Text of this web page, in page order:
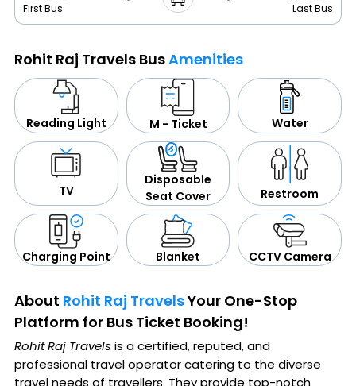
First Bus Last Bus
Rohit Raj Travels BusAmenities
Reading Light M - Ticket Water
TV
Disposable
Seat Cover
Restroom
Charging Point Blanket CCTV Camera
About Rohit Raj TravelsYour One-Stop
Platform for Bus Ticket Booking!
Rohit Raj Travels is a certified, reputed, and
professional travel operator catering to the diverse
travel needs of travellers. They provide top-notch